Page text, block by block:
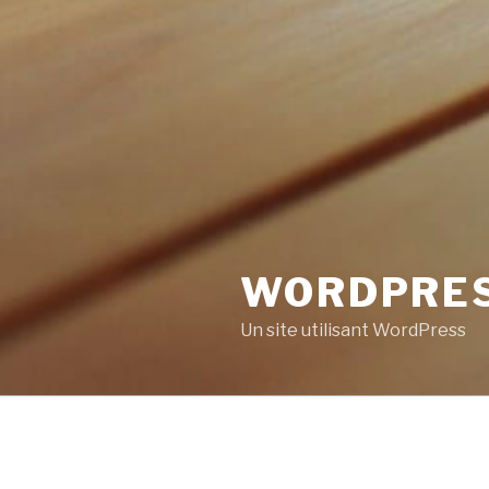
Un site utilisant WordPress